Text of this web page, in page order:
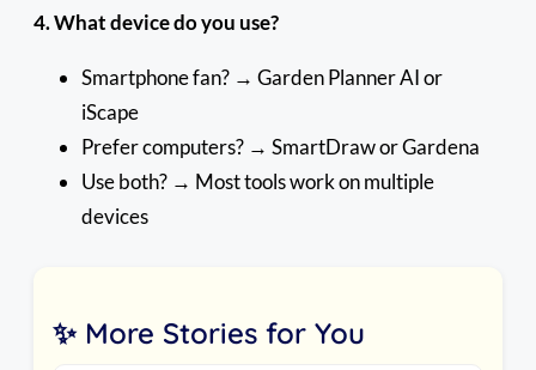
4. What device do you use?
Smartphone fan? → Garden Planner AI or
iScape
Prefer computers? → SmartDraw or Gardena
Use both? → Most tools work on multiple
devices
✨ More Stories for You